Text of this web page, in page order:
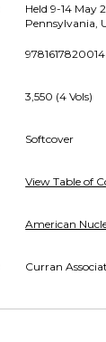
Held 9-14 May
Pennsylvania,
9781617820014
3,550 (4 Vols)
Softcover
View Table of
American
Curran